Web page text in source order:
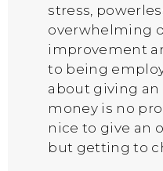
stress,
overwhelming
improvement
to being
about giving an
money is no
nice to give an
but getting to